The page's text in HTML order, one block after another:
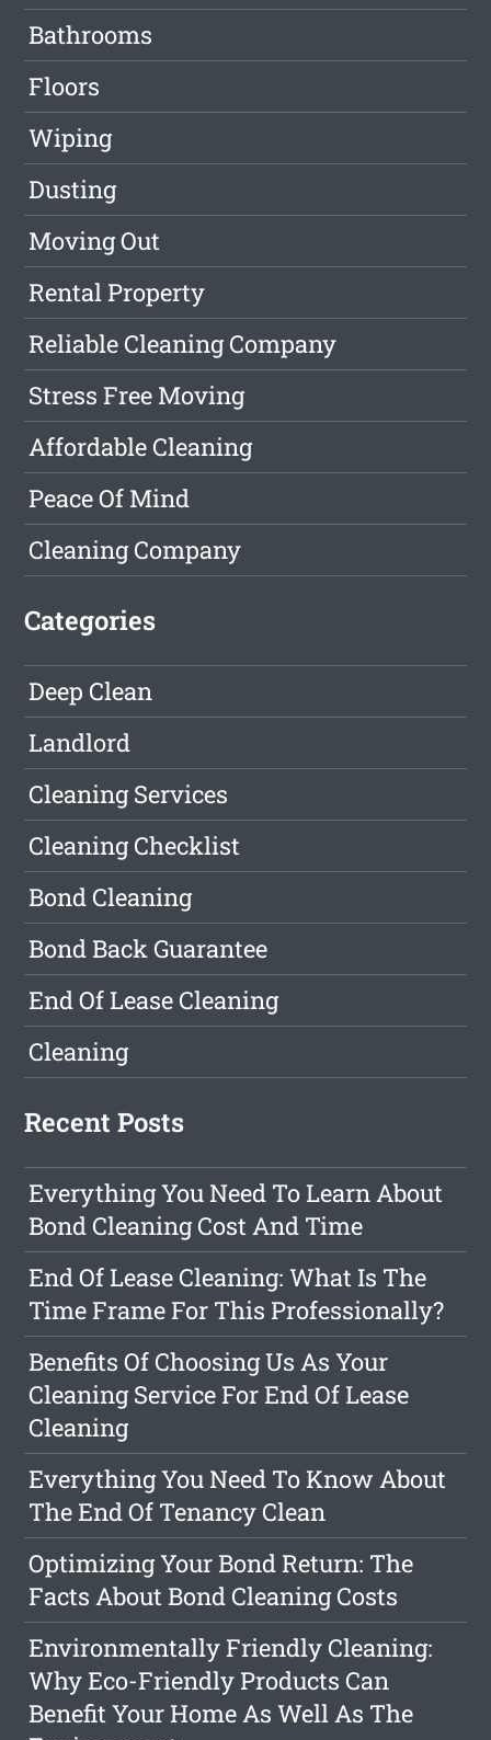
Bathrooms
Floors
Wiping
Dusting
Moving Out
Rental Property
Reliable Cleaning Company
Stress Free Moving
Affordable Cleaning
Peace Of Mind
Cleaning Company
Categories
Deep Clean
Landlord
Cleaning Services
Cleaning Checklist
Bond Cleaning
Bond Back Guarantee
End Of Lease Cleaning
Cleaning
Recent Posts
Everything You Need To Learn About
Bond Cleaning Cost And Time
End Of Lease Cleaning: What Is The
Time Frame For This Professionally?
Benefits Of Choosing Us As Your
Cleaning Service For End Of Lease
Cleaning
Everything You Need To Know About
The End Of Tenancy Clean
Optimizing Your Bond Return: The
Facts About Bond Cleaning Costs
Environmentally Friendly Cleaning:
Why Eco-Friendly Products Can
Benefit Your Home As Well As The